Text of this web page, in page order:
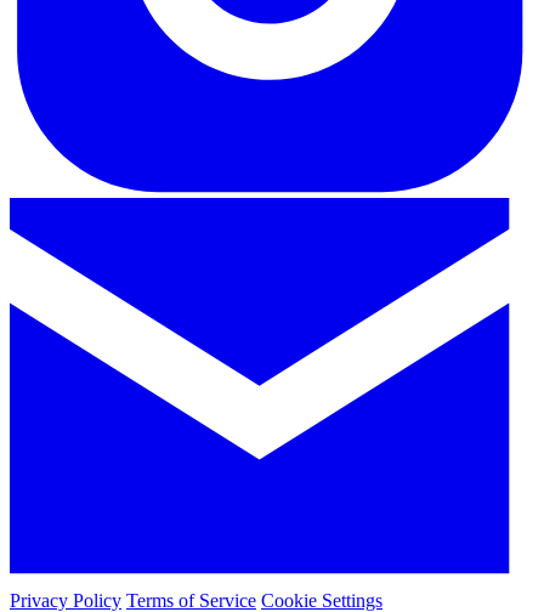
Privacy Policy Terms of Service Cookie Settings